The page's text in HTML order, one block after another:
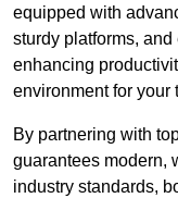
equipped with
sturdy platforms,
enhancing
environment for your
By partnering with
guarantees modern,
industry standards,